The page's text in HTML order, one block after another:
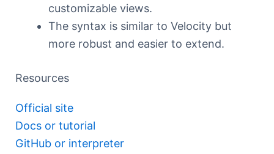
customizable views.
The syntax is similar to Velocity but
more robust and easier to extend.
Resources
Official site
Docs or tutorial
GitHub or interpreter